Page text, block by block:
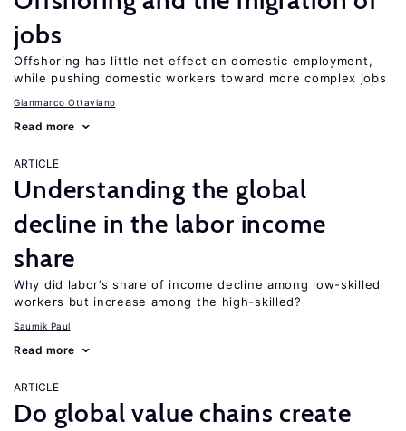
jobs
Offshoring has little net effect on domestic employment,
while pushing domestic workers toward more complex jobs
Gianmarco Ottaviano
Read more
ARTICLE
Understanding the global
decline in the labor income
share
Why did labor’s share of income decline among low-skilled
workers but increase among the high-skilled?
Saumik Paul
Read more
ARTICLE
Do global value chains create